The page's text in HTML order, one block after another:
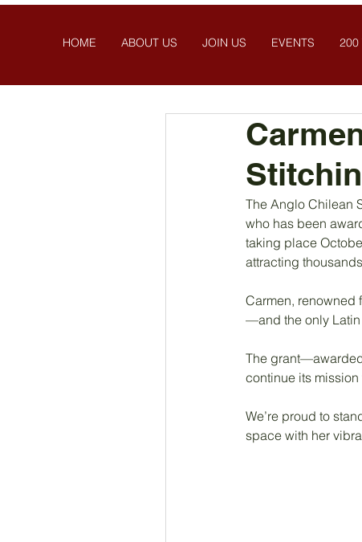
HOME ABOUT US JOIN US EVENTS 200
The Anglo Chilean
who has been
taking place
attracting
Carmen, renowned
—and the only
The
continue its
We’re proud to
space with her